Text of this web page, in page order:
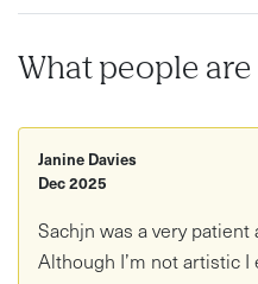
What people
Janine Davies
Dec 2025
Sachjn was a very
Although I’m not artistic I